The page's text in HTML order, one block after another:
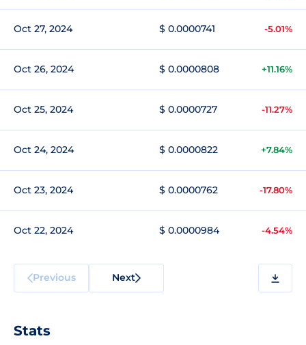
Oct 27, 2024 $ 0.0000741 -5.01%
Oct 26, 2024 $ 0.0000808 +11.16%
Oct 25, 2024 $ 0.0000727 -11.27%
Oct 24, 2024 $ 0.0000822 +7.84%
Oct 23, 2024 $ 0.0000762 -17.80%
Oct 22, 2024 $ 0.0000984 -4.54%
Previous Next
Stats